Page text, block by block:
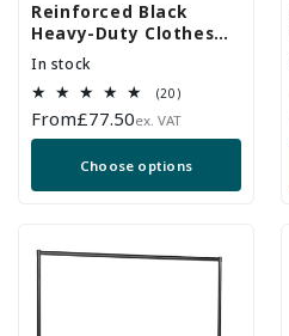
Reinforced Black
Heavy-Duty Clothes
Rail With Heavy Duty
Wheels
In stock
(20)20
Regular
price
From£77.50ex. VAT
Choose options